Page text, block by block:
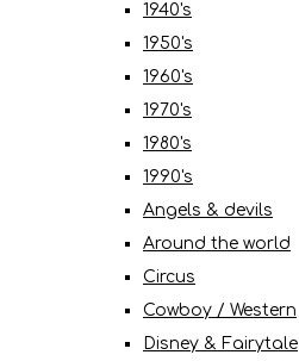
1940's
1950's
1960's
1970's
1980's
1990's
Angels & devils
Around the world
Circus
Cowboy / Western
Disney & Fairytale